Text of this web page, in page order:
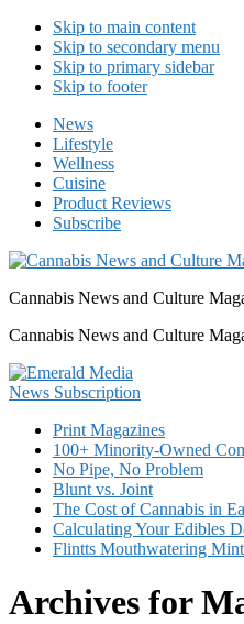
Skip to main content
Skip to secondary menu
Skip to primary sidebar
Skip to footer
News
Lifestyle
Wellness
Cuisine
Product Reviews
Subscribe
Cannabis News and Culture
Cannabis News and Culture
Print Magazines
100+ Minority-Owned
No Pipe, No Problem
Blunt vs. Joint
The Cost of Cannabis in
Calculating Your Edibles
Flintts Mouthwatering
Archives for